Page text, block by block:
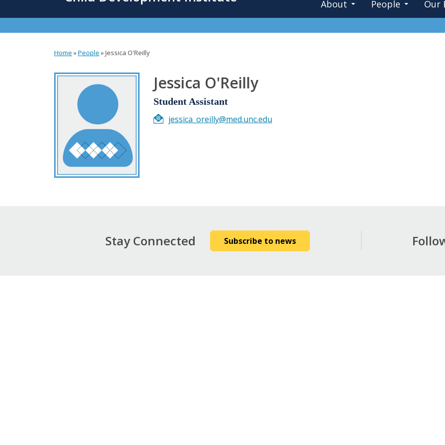
About People Our
are
here
Home »People »Jessica O'Reilly
Jessica O'Reilly
Student Assistant
jessica_oreilly@med.unc.edu
Stay Connected Subscribe to news